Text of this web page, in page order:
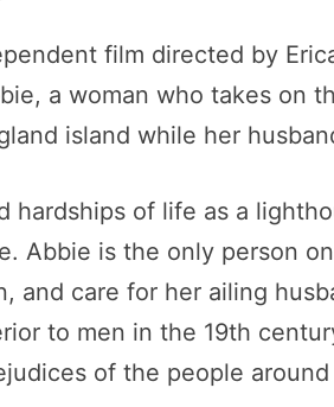
film directed by
a woman who takes on
island while her
hardships of life as a
Abbie is the only person
and care for her ailing
to men in the 19th
of the people around